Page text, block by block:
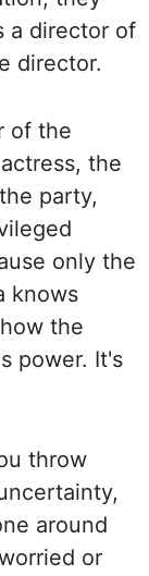
a director of
director.
of the
the
party,
only the
knows
the
power. It's
throw
around
or